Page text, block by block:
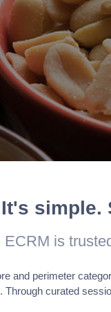
It's simple.
ECRM is
and perimeter
Through curated
are used to
number of visitors,